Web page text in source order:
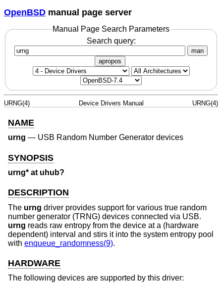
OpenBSD manual page server
Manual Page Search Parameters
Search query:
man
apropos
URNG(4) Device Drivers Manual URNG(4)
NAME
urng — USB Random Number Generator devices
SYNOPSIS
urng* at uhub?
DESCRIPTION
The urng driver provides support for various true random
number generator (TRNG) devices connected via USB.
urng reads raw entropy from the device at a (hardware
dependent) interval and stirs it into the system entropy pool
with enqueue_randomness(9).
HARDWARE
The following devices are supported by this driver: